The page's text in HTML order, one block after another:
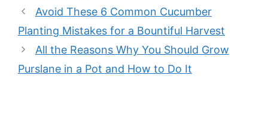
Avoid These 6 Common Cucumber
Planting Mistakes for a Bountiful Harvest
All the Reasons Why You Should Grow
Purslane in a Pot and How to Do It